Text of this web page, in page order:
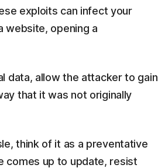
exploits can infect your
website, opening a
data, allow the attacker to gain
that it was not originally
think of it as a preventative
comes up to update, resist